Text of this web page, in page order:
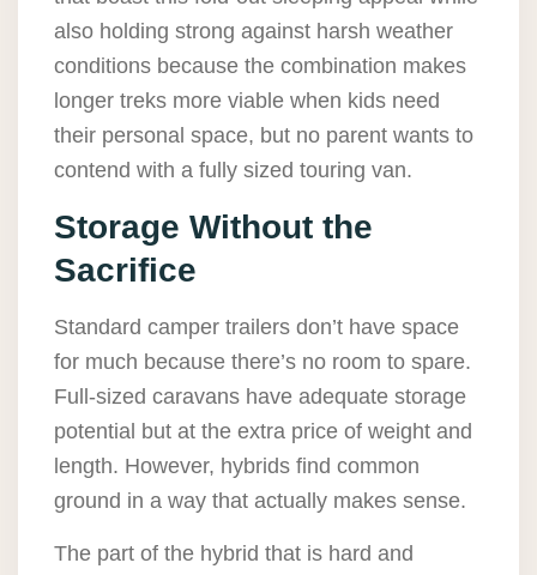
also holding strong against harsh weather
conditions because the combination makes
longer treks more viable when kids need
their personal space, but no parent wants to
contend with a fully sized touring van.
Storage Without the
Sacrifice
Standard camper trailers don’t have space
for much because there’s no room to spare.
Full-sized caravans have adequate storage
potential but at the extra price of weight and
length. However, hybrids find common
ground in a way that actually makes sense.
The part of the hybrid that is hard and